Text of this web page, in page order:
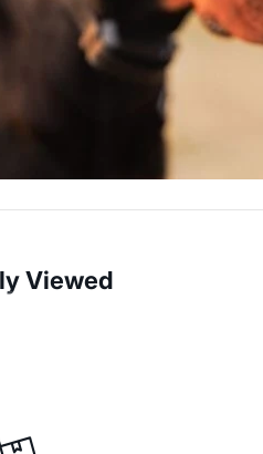
Viewed